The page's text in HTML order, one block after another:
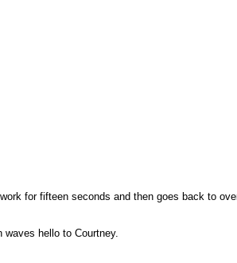
for fifteen seconds and then goes back to
hello to Courtney.